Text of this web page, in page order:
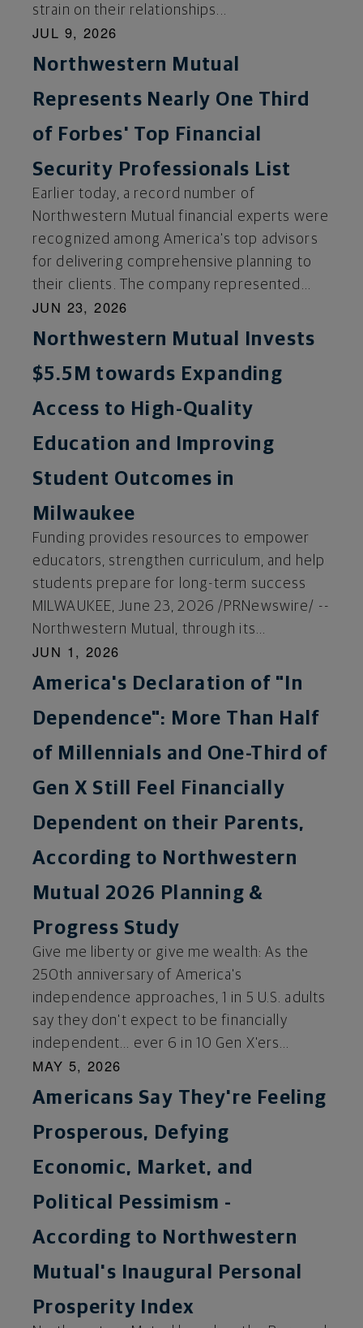
strain on their relationships...
JUL 9, 2026
Northwestern Mutual
Represents Nearly One Third
of Forbes' Top Financial
Security Professionals List
Earlier today, a record number of
Northwestern Mutual financial experts were
recognized among America's top advisors
for delivering comprehensive planning to
their clients. The company represented...
JUN 23, 2026
Northwestern Mutual Invests
$5.5M towards Expanding
Access to High-Quality
Education and Improving
Student Outcomes in
Milwaukee
Funding provides resources to empower
educators, strengthen curriculum, and help
students prepare for long-term success
MILWAUKEE, June 23, 2026 /PRNewswire/ --
Northwestern Mutual, through its...
JUN 1, 2026
America's Declaration of "In
Dependence": More Than Half
of Millennials and One-Third of
Gen X Still Feel Financially
Dependent on their Parents,
According to Northwestern
Mutual 2026 Planning &
Progress Study
Give me liberty or give me wealth: As the
250th anniversary of America's
independence approaches, 1 in 5 U.S. adults
say they don't expect to be financially
independent… ever 6 in 10 Gen X'ers...
MAY 5, 2026
Americans Say They're Feeling
Prosperous, Defying
Economic, Market, and
Political Pessimism -
According to Northwestern
Mutual's Inaugural Personal
Prosperity Index